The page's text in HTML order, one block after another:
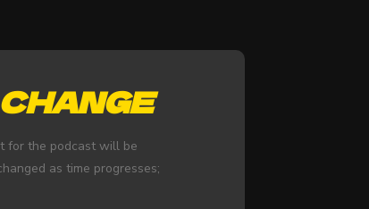
for the podcast will be
as time progresses;